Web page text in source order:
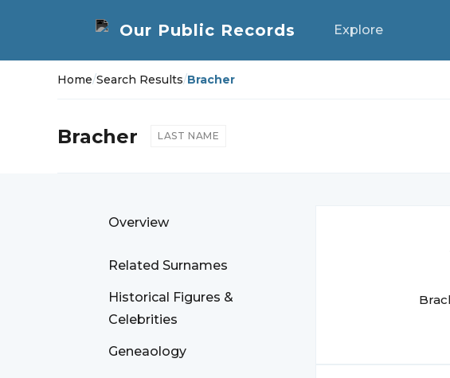
Explore
Home/Search Results/Bracher
Bracher LAST NAME
Overview
Related Surnames
Historical Figures &
Celebrities
Geneaology